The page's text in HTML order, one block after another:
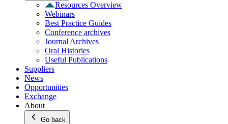
Resources Overview
Webinars
Best Practice Guides
Conference archives
Journal Archives
Oral Histories
Useful Publications
Suppliers
News
Opportunities
Exchange
About
Go back